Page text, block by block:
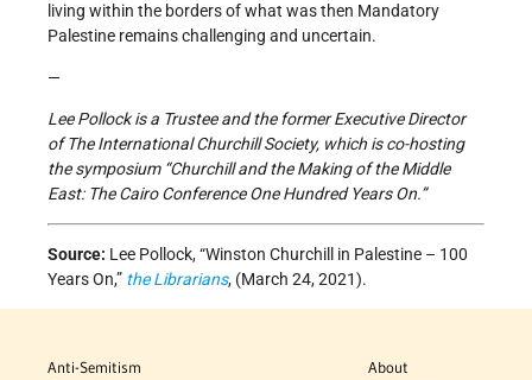
living within the borders of what was then Mandatory
Palestine remains challenging and uncertain.
—
Lee Pollock is a Trustee and the former Executive Director
of The International Churchill Society, which is co-hosting
the symposium “Churchill and the Making of the Middle
East: The Cairo Conference One Hundred Years On.”
Source: Lee Pollock,“Winston Churchill in Palestine – 100
Years On,” the Librarians, (March 24, 2021).
Anti-Semitism
About